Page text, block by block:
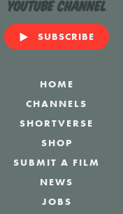
YouTube Channel
SUBSCRIBE
HOME
CHANNELS
SHORTVERSE
SHOP
SUBMIT A FILM
NEWS
JOBS